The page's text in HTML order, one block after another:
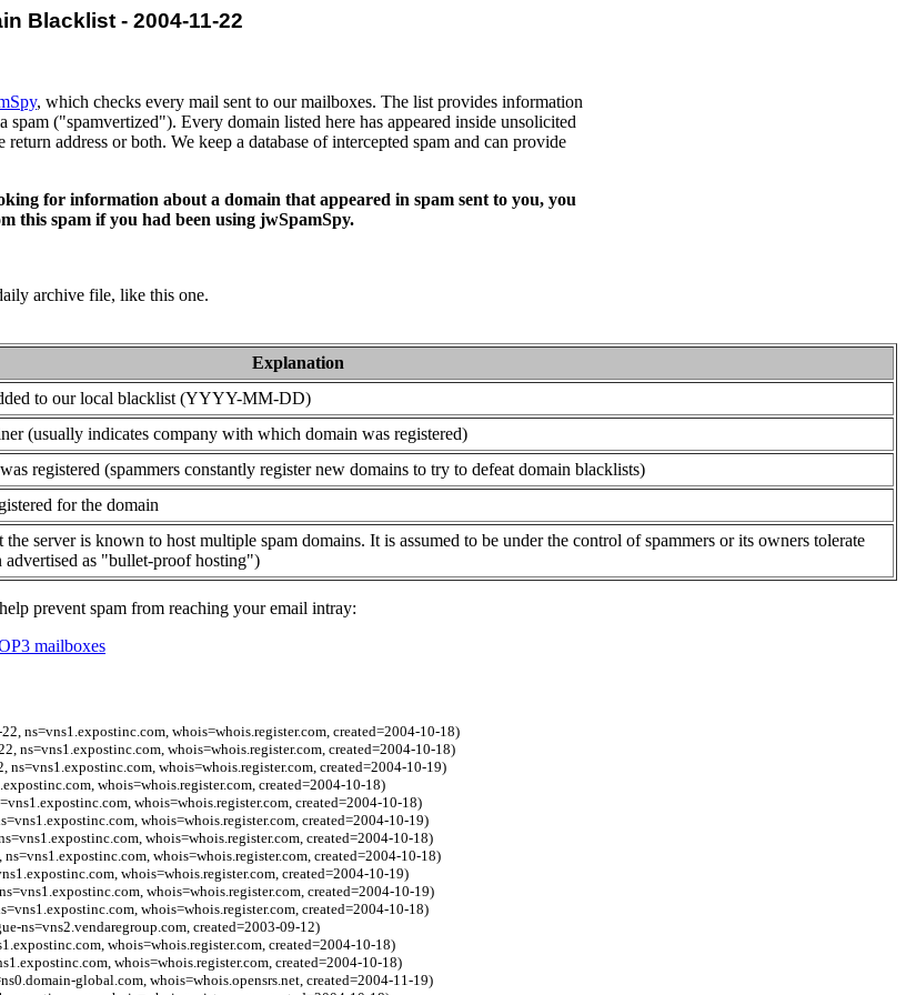
Blacklist - 2004-11-22
, which checks every mail sent to our mailboxes. The list provides information
spam ("spamvertized"). Every domain listed here has appeared inside unsolicited
address or both. We keep a database of intercepted spam and can provide
for information about a domain that appeared in spam sent to you, you
this spam if you had been using jwSpamSpy.
archive file, like this one.
Explanation
to our local blacklist (YYYY-MM-DD)
(usually indicates company with which domain was registered)
registered (spammers constantly register new domains to try to defeat domain blacklists)
for the domain
the server is known to host multiple spam domains. It is assumed to be under the control of spammers or its owners tolerate
advertised as "bullet-proof hosting")
prevent spam from reaching your email intray:
mailboxes
ns=vns1.expostinc.com, whois=whois.register.com, created=2004-10-18)
ns=vns1.expostinc.com, whois=whois.register.com, created=2004-10-18)
whois=whois.register.com, created=2004-10-19)
whois=whois.register.com, created=2004-10-18)
whois=whois.register.com, created=2004-10-18)
whois=whois.register.com, created=2004-10-19)
whois=whois.register.com, created=2004-10-18)
whois=whois.register.com, created=2004-10-18)
whois=whois.register.com, created=2004-10-19)
whois=whois.register.com, created=2004-10-19)
whois=whois.register.com, created=2004-10-18)
ns=vns2.vendaregroup.com, created=2003-09-12)
whois=whois.register.com, created=2004-10-18)
whois=whois.register.com, created=2004-10-18)
global.com, whois=whois.opensrs.net, created=2004-11-19)